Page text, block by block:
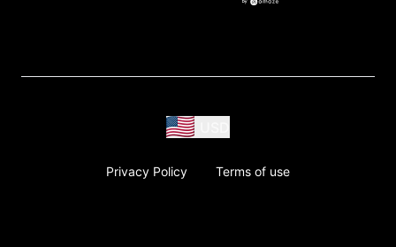
Privacy Policy Terms of use